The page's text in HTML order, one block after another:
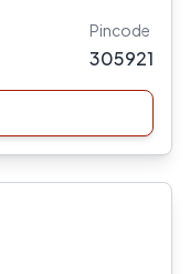
Pincode
305921